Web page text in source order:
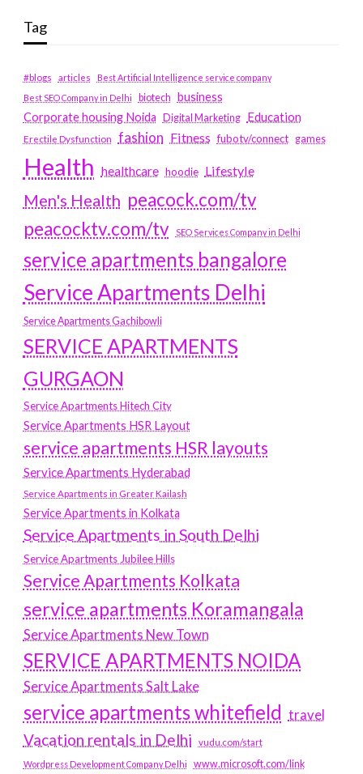
Tag
#blogs articles
Best Artificial Intelligence service company
Best SEO Company in Delhi
biotech
business
Corporate housing Noida
Digital Marketing Education
Erectile Dysfunction fashion Fitness fubotv/connect games
Health healthcare hoodie Lifestyle
Men's Health peacock.com/tv
peacocktv.com/tv
SEO Services Company in Delhi
service apartments bangalore
Service Apartments Delhi
Service Apartments Gachibowli
SERVICE APARTMENTS
GURGAON
Service Apartments Hitech City
Service Apartments HSR Layout
service apartments HSR layouts
Service Apartments Hyderabad
Service Apartments in Greater Kailash
Service Apartments in Kolkata
Service Apartments in South Delhi
Service Apartments Jubilee Hills
Service Apartments Kolkata
service apartments Koramangala
Service Apartments New Town
SERVICE APARTMENTS NOIDA
Service Apartments Salt Lake
service apartments whitefield travel
Vacation rentals in Delhi vudu.com/start
Wordpress Development Company Delhi www.microsoft.com/link